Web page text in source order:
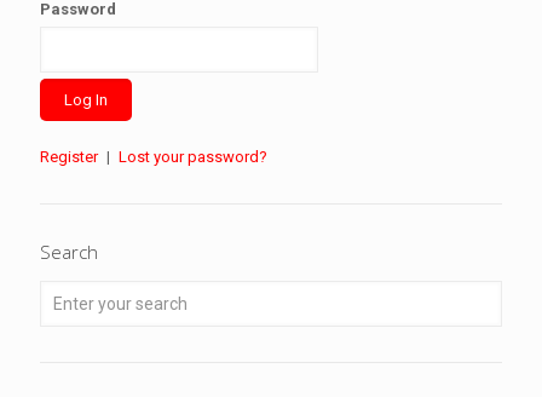
Password
Register | Lost your password?
Search